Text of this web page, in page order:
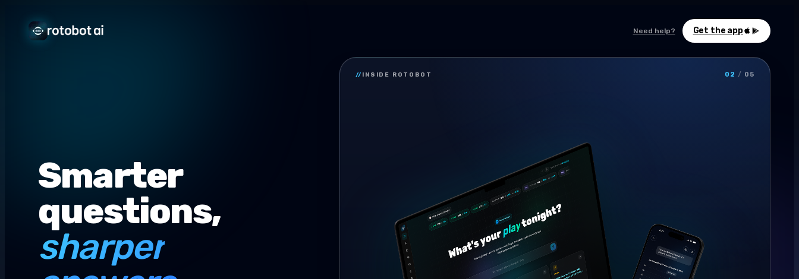
Need help? Get the app
Smarter
questions,
sharper
// INSIDE ROTOBOT 02 / 05